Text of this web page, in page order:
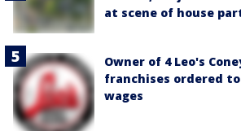
at scene of house
Owner of 4 Leo's
franchises ordered to
wages